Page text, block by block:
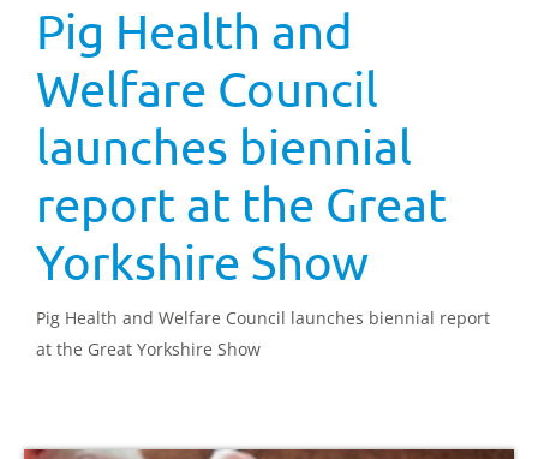
Pig Health and
Welfare Council
launches biennial
report at the Great
Yorkshire Show
Pig Health and Welfare Council launches biennial report
at the Great Yorkshire Show